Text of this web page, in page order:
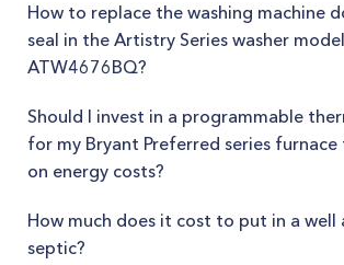
How to replace the washing machine
seal in the Artistry Series washer model
ATW4676BQ?
Should I invest in a programmable
for my Bryant Preferred series furnace
on energy costs?
How much does it cost to put in a well
septic?